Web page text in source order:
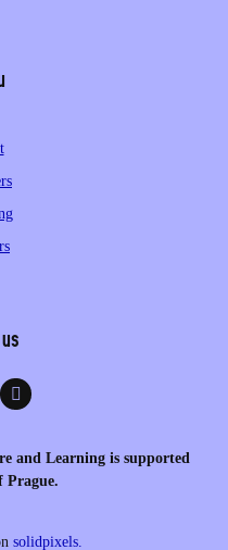
and Learning is supported
Prague.
solidpixels.